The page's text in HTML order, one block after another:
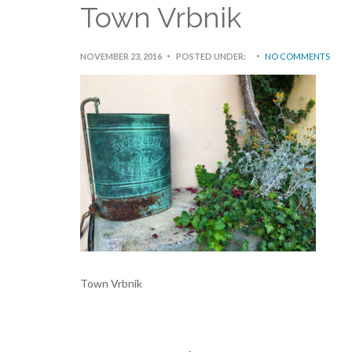
Town Vrbnik
NOVEMBER 23, 2016 POSTED UNDER: NO COMMENTS
Town Vrbnik